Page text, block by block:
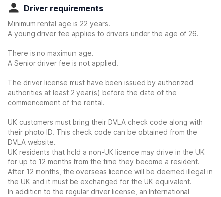
Driver requirements
Minimum rental age is 22 years.
A young driver fee applies to drivers under the age of 26.
There is no maximum age.
A Senior driver fee is not applied.
The driver license must have been issued by authorized
authorities at least 2 year(s) before the date of the
commencement of the rental.
UK customers must bring their DVLA check code along with
their photo ID. This check code can be obtained from the
DVLA website.
UK residents that hold a non-UK licence may drive in the UK
for up to 12 months from the time they become a resident.
After 12 months, the overseas licence will be deemed illegal in
the UK and it must be exchanged for the UK equivalent.
In addition to the regular driver license, an International